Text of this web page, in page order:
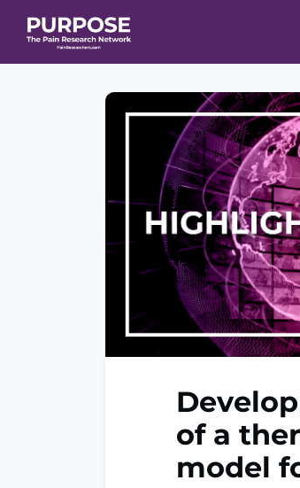
T90/R90 HEAL
Affiliate Networks
of a
model